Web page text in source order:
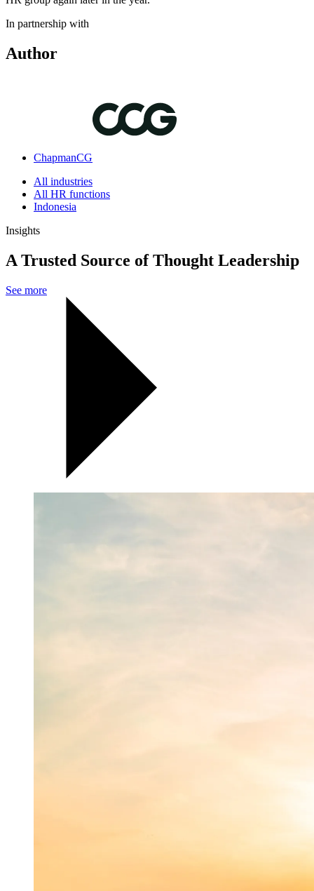
In partnership with
Author
ChapmanCG
All industries
All HR functions
Indonesia
Insights
A Trusted Source of Thought Leadership
See more